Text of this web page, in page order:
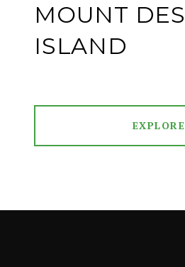
MOUNT
ISLAND
EXPLORE